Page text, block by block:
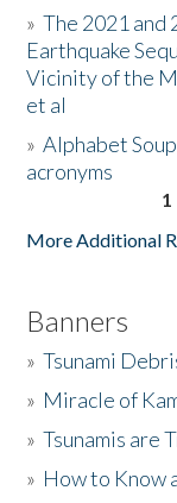
Donate
»The 2021
Earthquake
Vicinity of the
et al
»Alphabet
acronyms
1
More Additional
Banners
»Tsunami
» Miracle of
»Tsunamis are
» How to Know